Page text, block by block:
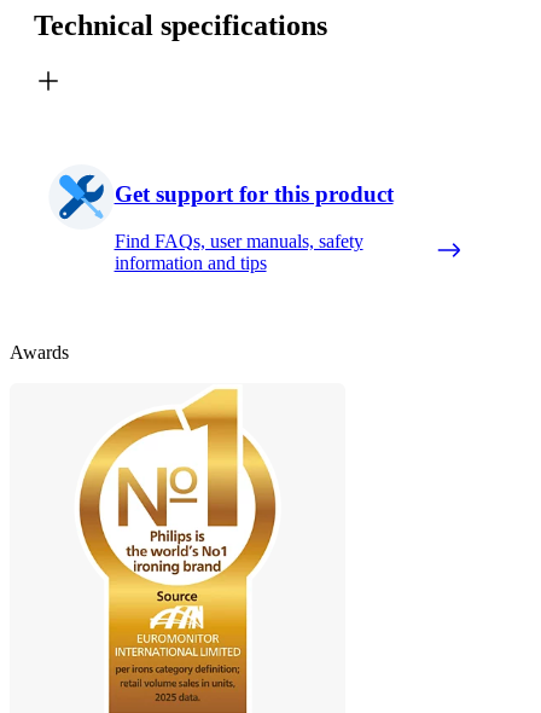
Technical specifications
Get support for this product
Find FAQs, user manuals, safety
information and tips
Awards